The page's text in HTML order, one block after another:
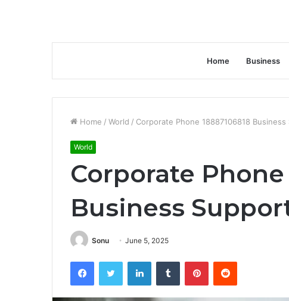
Home Business
Home / World / Corporate Phone 18887106818
World
Corporate Phone
Business
Sonu June 5, 2025
FacebookTwitter LinkedInTumblr PinterestReddit